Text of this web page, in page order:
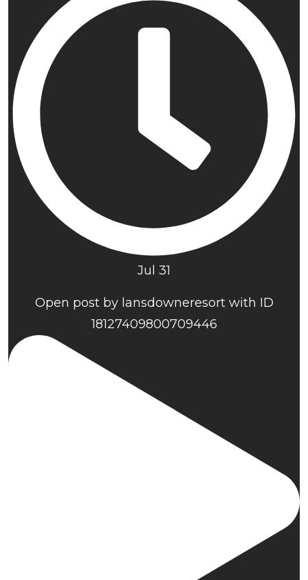
Jul 31
Open post by lansdowneresort with ID
18127409800709446